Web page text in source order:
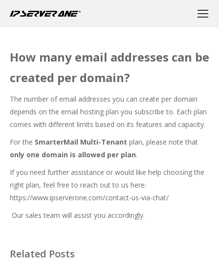
How many email addresses can be
created per domain?
The number of email addresses you can create per domain
depends on the email hosting plan you subscribe to. Each plan
comes with different limits based on its features and capacity.
For the SmarterMail Multi-Tenant plan, please note that
only one domain is allowed per plan.
If you need further assistance or would like help choosing the
right plan, feel free to reach out to us here:
https://www.ipserverone.com/contact-us-via-chat/
Our sales team will assist you accordingly.
Related Posts